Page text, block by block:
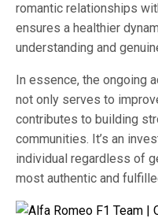
romantic relationships
ensures a healthier
understanding and
In essence, the ongoing
not only serves to
contributes to building
communities. It’s an
individual regardless of
most authentic and